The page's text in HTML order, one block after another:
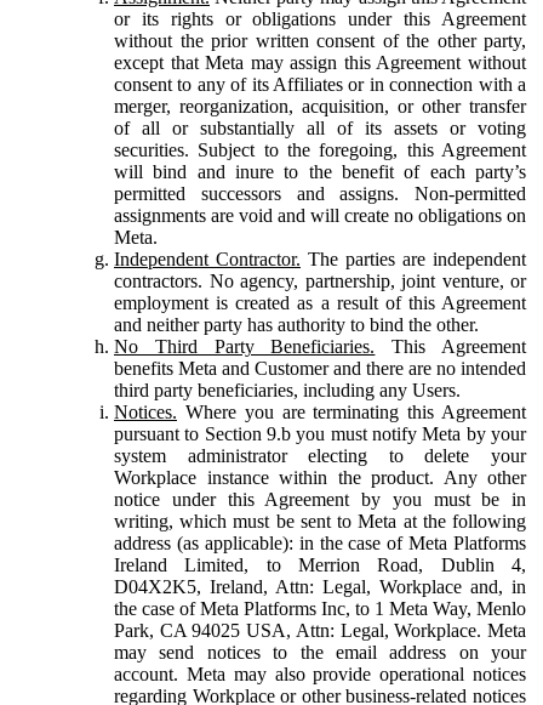
or its rights or obligations under this Agreement
without the prior written consent of the other party,
except that Meta may assign this Agreement without
consent to any of its Affiliates or in connection with a
merger, reorganization, acquisition, or other transfer
of all or substantially all of its assets or voting
securities. Subject to the foregoing, this Agreement
will bind and inure to the benefit of each party’s
permitted successors and assigns. Non-permitted
assignments are void and will create no obligations on
Meta.
Independent Contractor. The parties are independent
contractors. No agency, partnership, joint venture, or
employment is created as a result of this Agreement
and neither party has authority to bind the other.
No Third Party Beneficiaries. This Agreement
benefits Meta and Customer and there are no intended
third party beneficiaries, including any Users.
Notices. Where you are terminating this Agreement
pursuant to Section 9.b you must notify Meta by your
system administrator electing to delete your
Workplace instance within the product. Any other
notice under this Agreement by you must be in
writing, which must be sent to Meta at the following
address (as applicable): in the case of Meta Platforms
Ireland Limited, to Merrion Road, Dublin 4,
D04X2K5, Ireland, Attn: Legal, Workplace and, in
the case of Meta Platforms Inc, to 1 Meta Way, Menlo
Park, CA 94025 USA, Attn: Legal, Workplace. Meta
may send notices to the email address on your
account. Meta may also provide operational notices
regarding Workplace or other business-related notices